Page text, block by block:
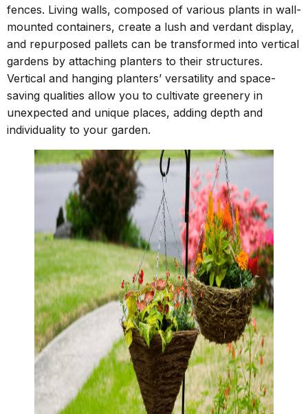
fences. Living walls, composed of various plants in wall-
mounted containers, create a lush and verdant display,
and repurposed pallets can be transformed into vertical
gardens by attaching planters to their structures.
Vertical and hanging planters’ versatility and space-
saving qualities allow you to cultivate greenery in
unexpected and unique places, adding depth and
individuality to your garden.